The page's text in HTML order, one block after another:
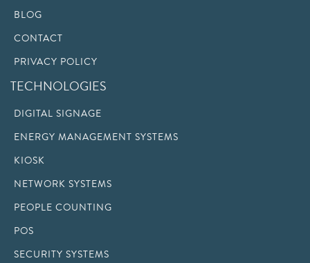
BLOG
CONTACT
PRIVACY POLICY
TECHNOLOGIES
DIGITAL SIGNAGE
ENERGY MANAGEMENT SYSTEMS
KIOSK
NETWORK SYSTEMS
PEOPLE COUNTING
POS
SECURITY SYSTEMS